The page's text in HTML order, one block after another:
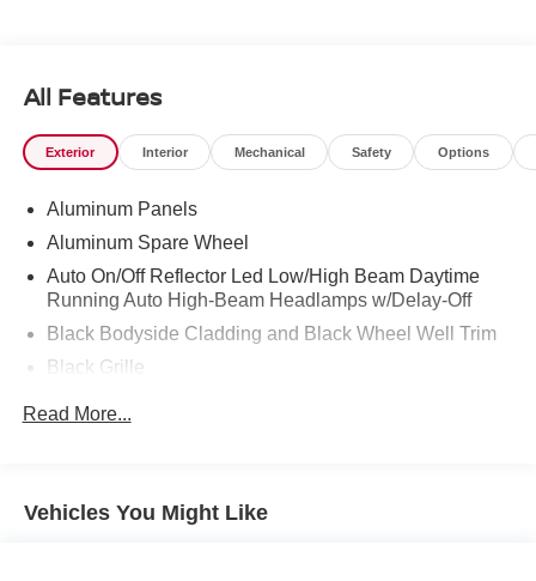
* Up to 1-year/Unlimited Miles or 2-year/100,000 Miles
year of coverage at point of sale
* Transferable Warranty
* 165 Point Inspection
All Features
Exterior Interior Mechanical Safety Options
Aluminum Panels
Aluminum Spare Wheel
Auto On/Off Reflector Led Low/High Beam Daytime
Running Auto High-Beam Headlamps w/Delay-Off
Black Bodyside Cladding and Black Wheel Well Trim
Black Grille
Auto Dimming and Power Folding
Body-Colored Front Bumper w/Metal-Look Rub
Read More...
Vehicles You Might Like